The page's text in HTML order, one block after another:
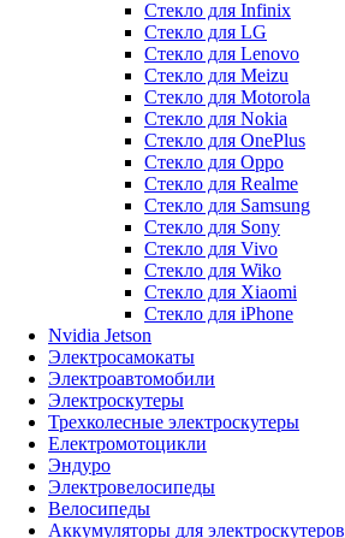
Стекло для Infinix
Стекло для LG
Стекло для Lenovo
Стекло для Meizu
Стекло для Motorola
Стекло для Nokia
Стекло для OnePlus
Стекло для Oppo
Стекло для Realme
Стекло для Samsung
Стекло для Sony
Стекло для Vivo
Стекло для Wiko
Стекло для Xiaomi
Стекло для iPhone
Nvidia Jetson
Электросамокаты
Электроавтомобили
Электроскутеры
Трехколесные электроскутеры
Електромотоцикли
Эндуро
Электровелосипеды
Велосипеды
Аккумуляторы для электроскутеров